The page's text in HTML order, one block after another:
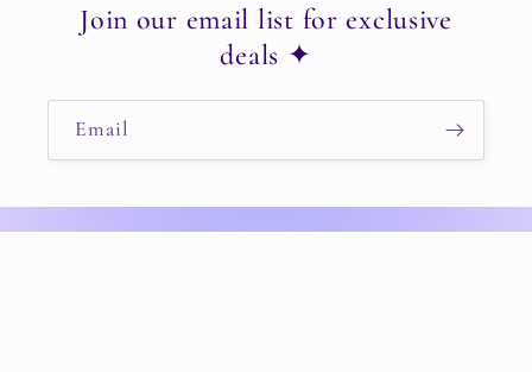
Join our email list for exclusive
deals ✦
Email